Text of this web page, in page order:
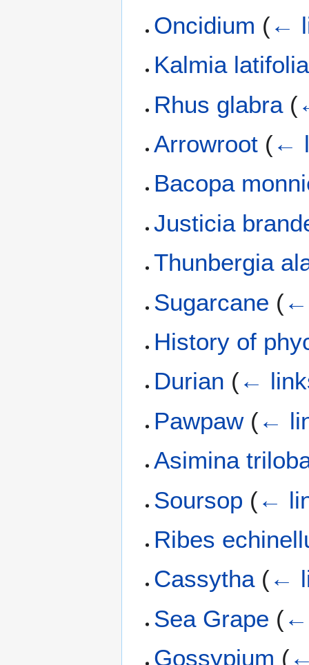
Oncidium (←
Kalmia latifolia
Rhus glabra (
Arrowroot (←
Bacopa
Justicia
Thunbergia
Sugarcane (←
History of
Durian (←
Pawpaw (←
Asimina
Soursop (←
Ribes
Cassytha (←
Sea Grape (←
Gossypium (